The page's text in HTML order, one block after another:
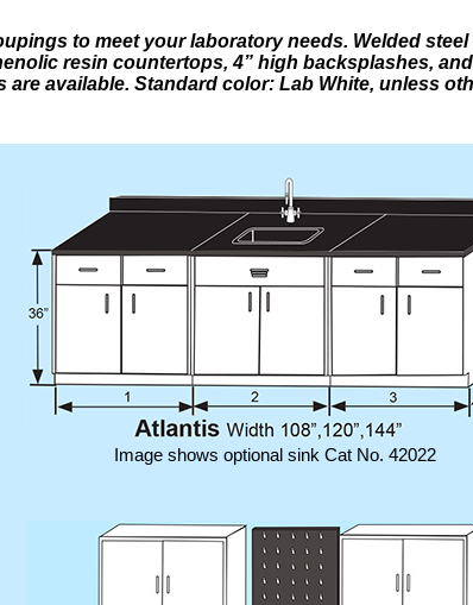
to meet your laboratory needs. Welded steel
resin countertops, 4” high backsplashes,
available. Standard color: Lab White, unless
Image shows optional sink Cat No. 42022